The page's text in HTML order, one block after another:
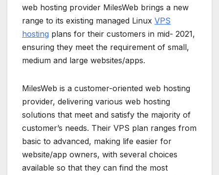
web hosting provider MilesWeb brings a new
range to its existing managed Linux VPS
hosting plans for their customers in mid- 2021,
ensuring they meet the requirement of small,
medium and large websites/apps.
MilesWeb is a customer-oriented web hosting
provider, delivering various web hosting
solutions that meet and satisfy the majority of
customer’s needs. Their VPS plan ranges from
basic to advanced, making life easier for
website/app owners, with several choices
available so that they can find the most